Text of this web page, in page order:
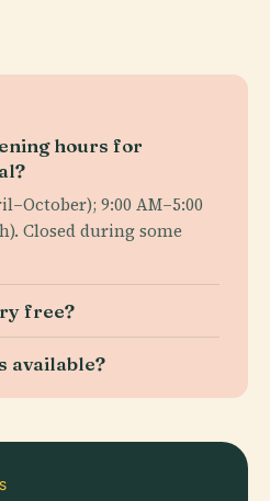
hours for
9:00 AM–5:00
Closed during some
free?
available?